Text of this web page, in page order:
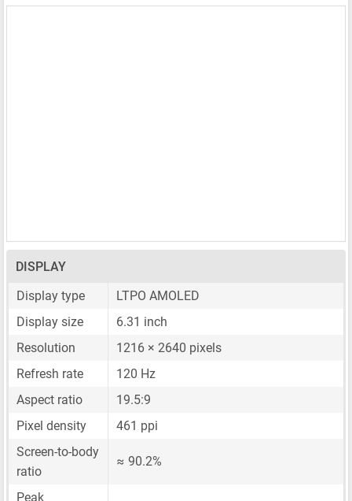
DISPLAY
Display type
LTPO AMOLED
Display size
6.31 inch
Resolution
1216 × 2640 pixels
Refresh rate
120 Hz
Aspect ratio
19.5:9
Pixel density
461 ppi
Screen-to-body
ratio
≈ 90.2%
Peak